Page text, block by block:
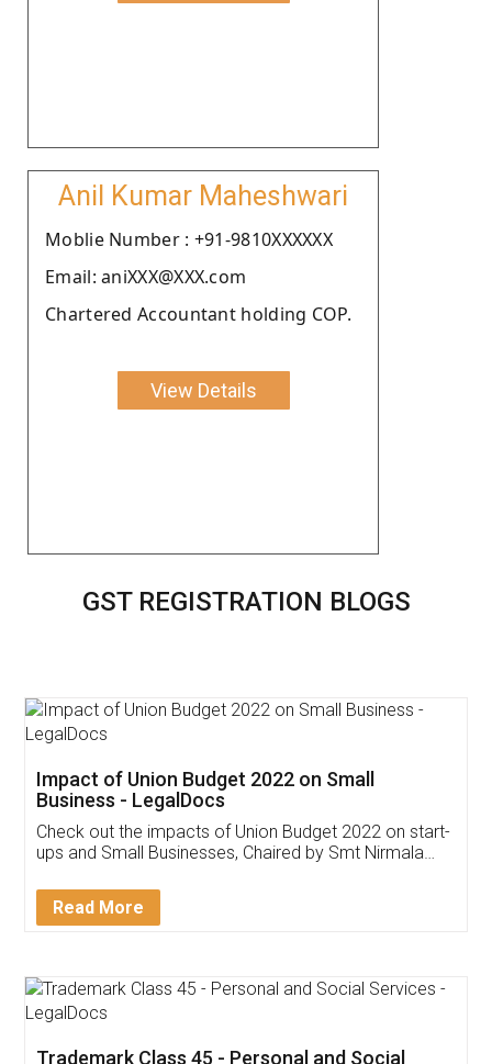
Anil Kumar Maheshwari
Moblie Number : +91-9810XXXXXX
Email: aniXXX@XXX.com
Chartered Accountant holding COP.
View Details
GST REGISTRATION BLOGS
Get Free Invoicing Software
Invoice ,GST ,Credit ,Inventory
Download Our Mobile
App available on: